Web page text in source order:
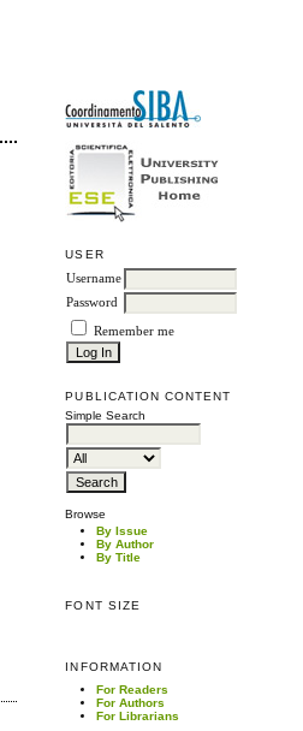
USER
Username
Password
Remember me
PUBLICATION CONTENT
Simple Search
Browse
By Issue
By Author
By Title
FONT SIZE
INFORMATION
For Readers
For Authors
For Librarians